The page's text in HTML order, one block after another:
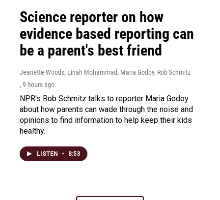
Science reporter on how
evidence based reporting can
be a parent's best friend
Jeanette Woods, Linah Mohammad, Maria Godoy, Rob Schmitz
, 9 hours ago
NPR's Rob Schmitz talks to reporter Maria Godoy
about how parents can wade through the noise and
opinions to find information to help keep their kids
healthy.
LISTEN • 8:53